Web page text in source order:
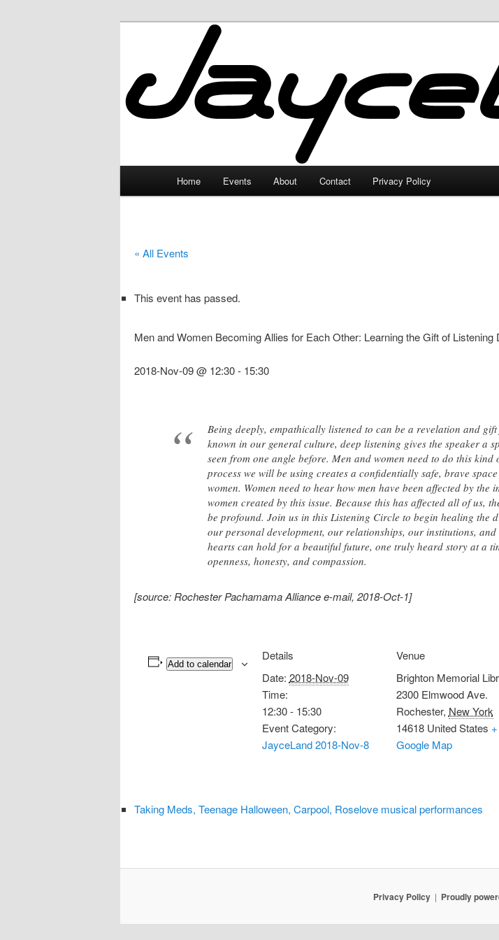
JayceLand
Home Events About Contact Privacy Policy
« All Events
This event has passed.
Men and Women Becoming Allies for Each Other: Learning the Gift of
2018-Nov-09 @ 12:30- 15:30
Being deeply, empathically listened to can be a revelation and
known in our general culture, deep listening gives the speaker a
seen from one angle before. Men and women need to do this
process we will be using creates a confidentially safe, brave
women. Women need to hear how men have been affected by
women created by this issue. Because this has affected all of us,
be profound. Join us in this Listening Circle to begin healing the
our personal development, our relationships, our institutions,
hearts can hold for a beautiful future, one truly heard story at a
openness, honesty, and compassion.
[source: Rochester Pachamama Alliance e-mail, 2018-Oct-1]
Add to calendar
Details
Date: 2018-Nov-09
Time:
12:30 - 15:30
Event Category:
JayceLand 2018-Nov-8
Venue
Brighton Memorial
2300 Elmwood Ave.
Rochester, New York
14618 United States +
Google Map
Taking Meds, Teenage Halloween, Carpool, Roselove musical performances
Privacy Policy Proudly